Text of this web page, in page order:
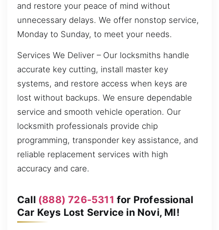
and restore your peace of mind without
unnecessary delays. We offer nonstop service,
Monday to Sunday, to meet your needs.
Services We Deliver – Our locksmiths handle
accurate key cutting, install master key
systems, and restore access when keys are
lost without backups. We ensure dependable
service and smooth vehicle operation. Our
locksmith professionals provide chip
programming, transponder key assistance, and
reliable replacement services with high
accuracy and care.
Call (888) 726-5311 for Professional
Car Keys Lost Service in Novi, MI!